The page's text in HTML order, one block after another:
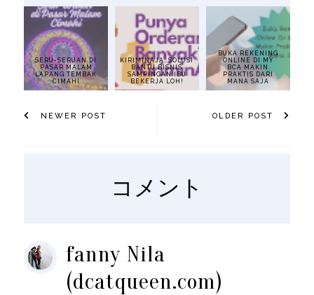
SERU-SERUAN DI
PASAR MALAM
LAPANG TEMBAK
CIMAHI
KIRIMINAJA...SOLUSI
BANTU BISNIS
SAMPINGAN IBU
BEKERJA LOH!
BUKA REKENING
ONLINE DI MY
BCA MAKIN
PRAKTIS DARI
MANA SAJA
NEWER POST OLDER POST
コメント
fanny Nila
(dcatqueen.com)